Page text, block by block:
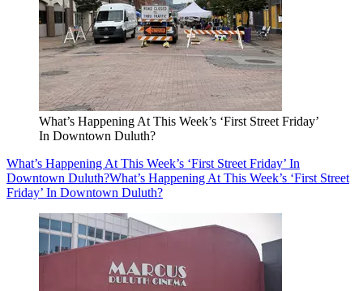
What’s Happening At This Week’s ‘First Street Friday’
In Downtown Duluth?
What’s Happening At This Week’s ‘First Street Friday’ In
Downtown Duluth?What’s Happening At This Week’s ‘First Street
Friday’ In Downtown Duluth?